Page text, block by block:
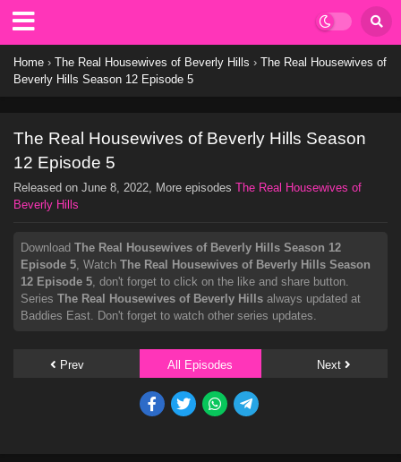
Home › The Real Housewives of Beverly Hills › The Real Housewives of
Beverly Hills Season 12 Episode 5
The Real Housewives of Beverly Hills Season
12 Episode 5
Released on June 8, 2022, More episodes The Real Housewives of
Beverly Hills
Download The Real Housewives of Beverly Hills Season 12
Episode 5, Watch The Real Housewives of Beverly Hills Season
12 Episode 5, don't forget to click on the like and share button.
Series The Real Housewives of Beverly Hills always updated at
Baddies East. Don't forget to watch other series updates.
Prev All Episodes Next